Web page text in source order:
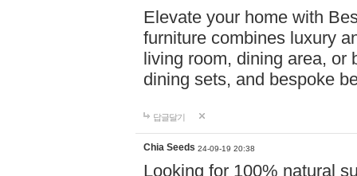
Elevate your home with
furniture combines luxury
living room, dining area, or
dining sets, and bespoke
답글달기
Chia Seeds 24-09-19 20:38
Looking for 100% natural